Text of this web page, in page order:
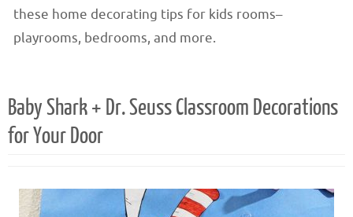
these home decorating tips for kids rooms–
playrooms, bedrooms, and more.
Baby Shark + Dr. Seuss Classroom Decorations
for Your Door